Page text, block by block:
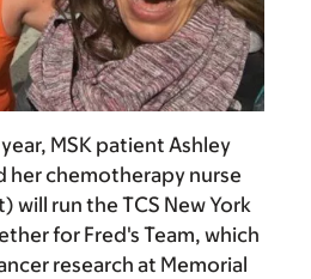
MSK patient Ashley
her chemotherapy nurse
will run the TCS New York
for Fred's Team, which
research at Memorial